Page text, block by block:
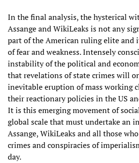
In the final analysis, the hysterical
Assange and WikiLeaks is not any
part of the American ruling elite and
of fear and weakness. Intensely
instability of the political and
that revelations of state crimes will
inevitable eruption of mass working
their reactionary policies in the US
It is this emerging movement of
global scale that must undertake an
Assange, WikiLeaks and all those
crimes and conspiracies of
day.